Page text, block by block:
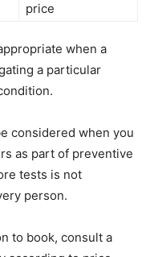
price
when a
a particular
considered when you
as part of preventive
tests is not
person.
to book, consult a